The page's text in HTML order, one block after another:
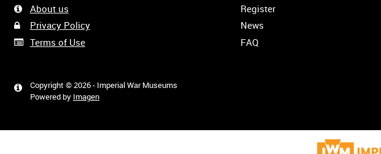
About us
Privacy Policy
Terms of Use
Copyright © 2026 - Imperial War Museums
Powered by Imagen
Register
News
FAQ